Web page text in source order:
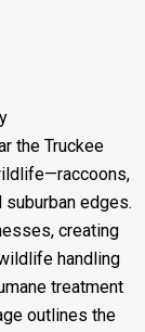
the Truckee
edges.
creating
handling
treatment
outlines the